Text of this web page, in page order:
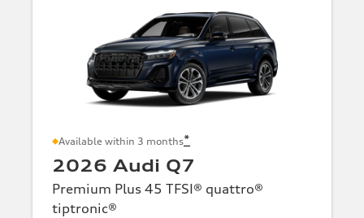
Available within 3 months*
2026 Audi Q7
Premium Plus 45 TFSI® quattro®
tiptronic®